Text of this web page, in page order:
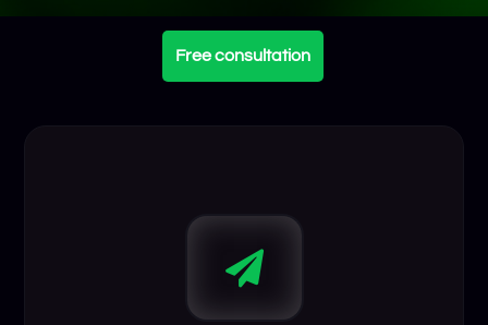
Free consultation
